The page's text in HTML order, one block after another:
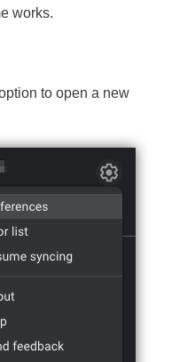
works.
to open a new